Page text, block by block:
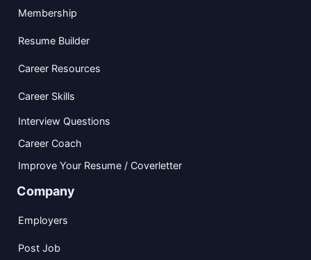
Membership
Resume Builder
Career Resources
Career Skills
Interview Questions
Career Coach
Improve Your Resume / Coverletter
Company
Employers
Post Job